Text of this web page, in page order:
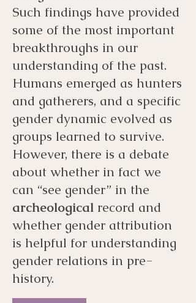
Such findings have provided
some of the most important
breakthroughs in our
understanding of the past.
Humans emerged as hunters
and gatherers, and a specific
gender dynamic evolved as
groups learned to survive.
However, there is a debate
about whether in fact we
can “see gender” in the
archeological record and
whether gender attribution
is helpful for understanding
gender relations in pre-
history.